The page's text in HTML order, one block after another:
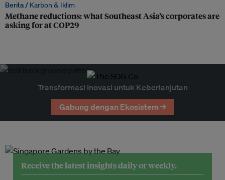
Berita / Karbon & Iklim
Methane reductions: what Southeast Asia’s corporates are
asking for at COP29
Transformasi Inovasi untuk Keberlanjutan
Gabung dengan Ekosistem →
Receive the latest insights daily or weekly.